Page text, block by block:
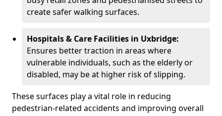
create safer walking surfaces.
Hospitals & Care Facilities in Uxbridge:
Ensures better traction in areas where
vulnerable individuals, such as the elderly or
disabled, may be at higher risk of slipping.
These surfaces play a vital role in reducing
pedestrian-related accidents and improving overall